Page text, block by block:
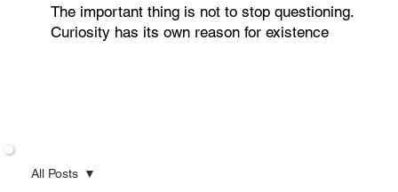
The important thing is not to stop questioning.
Curiosity has its own reason for existence
All Posts